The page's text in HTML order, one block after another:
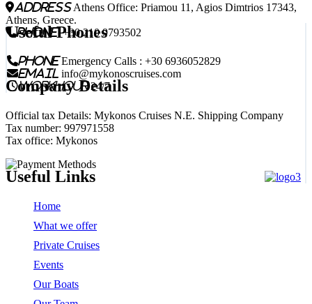
addressAthens Office: Priamou 11, Agios Dimtrios 17343,
Athens, Greece.
phone+30 210 9793502
Useful Phones
phone Emergency Calls : +30 6936052829
email info@mykonoscruises.com
workhour24/7
Company Details
Official tax Details: Mykonos Cruises N.E. Shipping Company
Tax number: 997971558
Tax office: Mykonos
Useful Links
Home
What we offer
Private Cruises
Events
Our Boats